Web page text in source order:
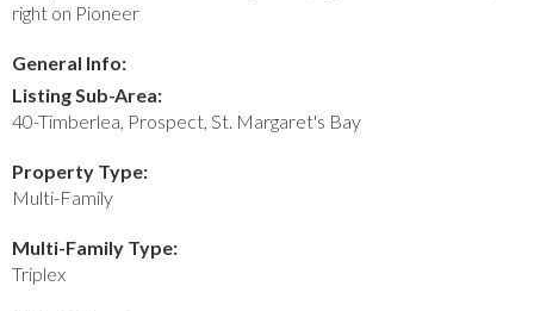
right on Pioneer
General Info:
Listing Sub-Area:
40-Timberlea, Prospect, St. Margaret's Bay
Property Type:
Multi-Family
Multi-Family Type:
Triplex